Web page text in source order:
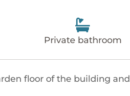

Private bathroom
floor of the building and